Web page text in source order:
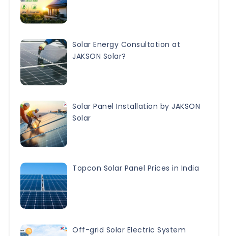
Solar Energy Consultation at
JAKSON Solar?
Solar Panel Installation by JAKSON
Solar
Topcon Solar Panel Prices in India
Off-grid Solar Electric System